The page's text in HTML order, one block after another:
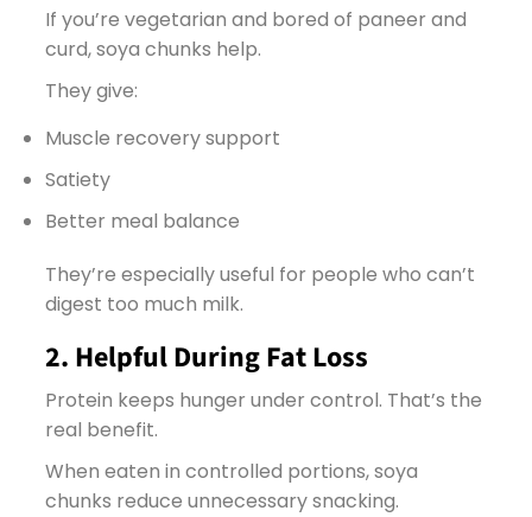
If you’re vegetarian and bored of paneer and
curd, soya chunks help.
They give:
Muscle recovery support
Satiety
Better meal balance
They’re especially useful for people who can’t
digest too much milk.
2. Helpful During Fat Loss
Protein keeps hunger under control. That’s the
real benefit.
When eaten in controlled portions, soya
chunks reduce unnecessary snacking.